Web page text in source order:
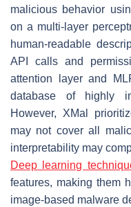
malicious behavior
on a multi-layer
human-readable
API calls and
attention layer and
database of highly
However, XMal
may not cover all
interpretability may
Deep learning
features, making them
image-based malware